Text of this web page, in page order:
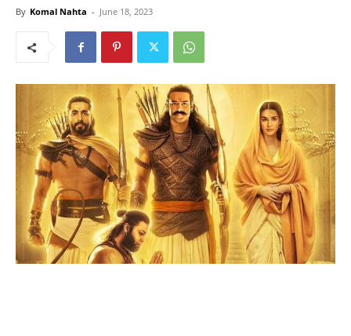
By Komal Nahta - June 18, 2023